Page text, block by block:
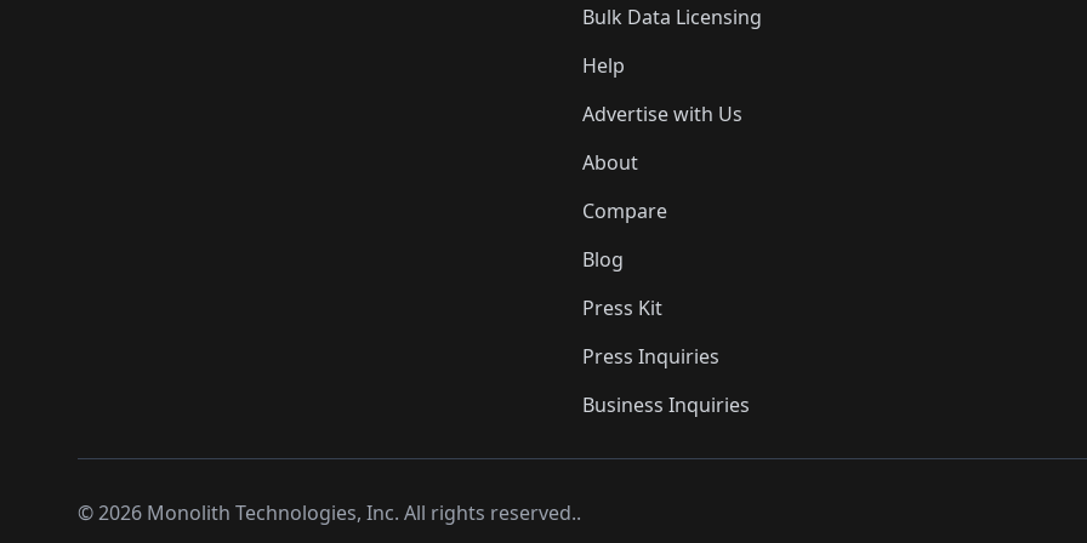
Bulk Data Licensing
Help
Advertise with Us
About
Compare
Blog
Press Kit
Press Inquiries
Business Inquiries
©2026 Monolith Technologies, Inc. All rights reserved..